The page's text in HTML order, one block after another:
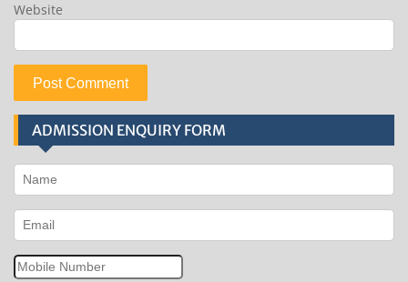
Website
ADMISSION ENQUIRY FORM